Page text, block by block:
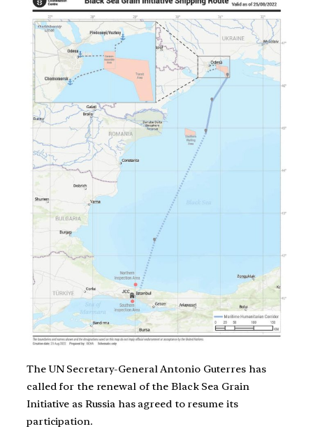
The UN Secretary-General Antonio Guterres has
called for the renewal of the Black Sea Grain
Initiative as Russia has agreed to resume its
participation.